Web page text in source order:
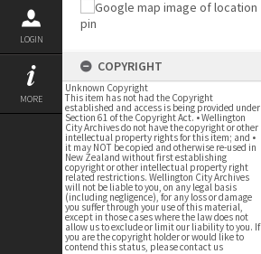
LOGIN
MORE
COPYRIGHT
Unknown Copyright
This item has not had the Copyright
established and access is being provided under
Section 61 of the Copyright Act. • Wellington
City Archives do not have the copyright or other
intellectual property rights for this item; and •
it may NOT be copied and otherwise re-used in
New Zealand without first establishing
copyright or other intellectual property right
related restrictions. Wellington City Archives
will not be liable to you, on any legal basis
(including negligence), for any loss or damage
you suffer through your use of this material,
except in those cases where the law does not
allow us to exclude or limit our liability to you. If
you are the copyright holder or would like to
contend this status, please contact us